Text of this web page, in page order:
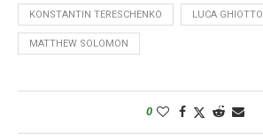
KONSTANTIN TERESCHENKO LUCA GHIOTTO
MATTHEW SOLOMON
0